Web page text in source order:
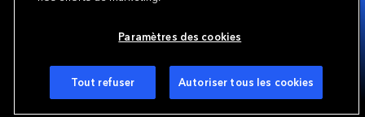
Paramètres des cookies
Tout refuser Autoriser tous les cookies